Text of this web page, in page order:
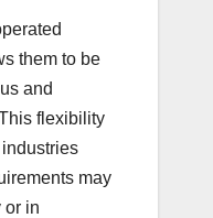
them to be
and
flexibility
may
or in